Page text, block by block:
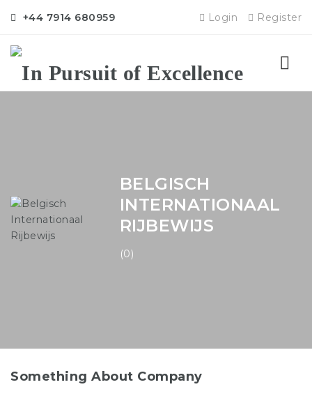
+44 7914 680959 Login Register
BELGISCH
INTERNATIONAAL
RIJBEWIJS
(0)
Something About Company